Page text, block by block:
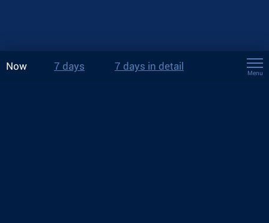
Now 7 days 7 days in detail
Menu